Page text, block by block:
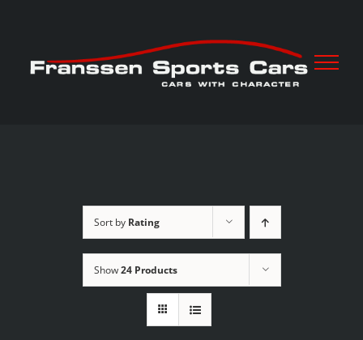
content
Sort by Rating
Show24 Products